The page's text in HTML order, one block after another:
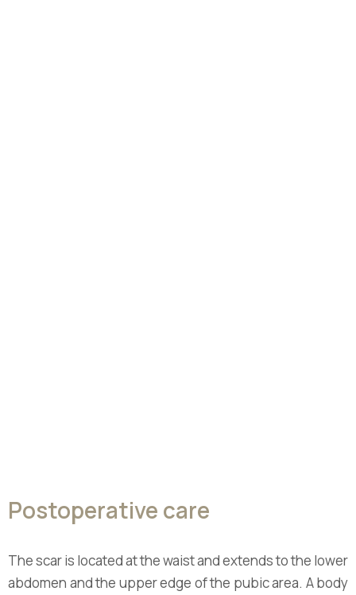
Postoperative care
The scar is located at the waist and extends to the lower
abdomen and the upper edge of the pubic area. A body